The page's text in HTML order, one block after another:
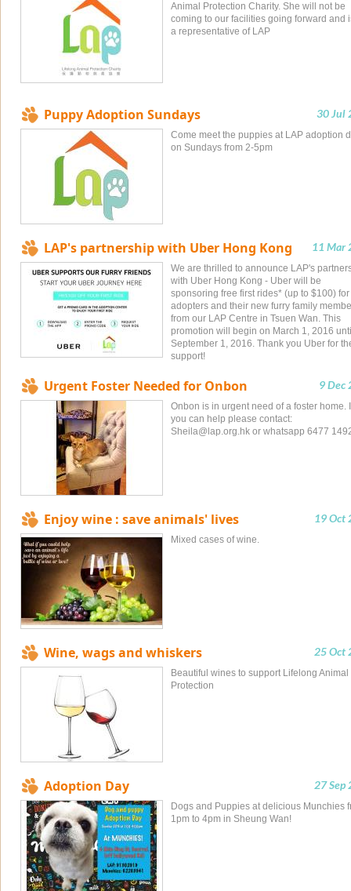
Animal Protection Charity. She will not be
coming to our facilities going forward and
a representative of LAP
Puppy Adoption Sundays 30 Jul
Come meet the puppies at LAP adoption
on Sundays from 2-5pm
LAP's partnership with Uber Hong Kong 11 Mar
We are thrilled to announce LAP's
with Uber Hong Kong - Uber will be
sponsoring free first rides* (up to $100)
adopters and their new furry family
from our LAP Centre in Tsuen Wan. This
promotion will begin on March 1, 2016
September 1, 2016. Thank you Uber for
support!
Urgent Foster Needed for Onbon 9 Dec
Onbon is in urgent need of a foster home.
you can help please contact:
Sheila@lap.org.hk or whatsapp 6477
Enjoy wine : save animals' lives 19 Oct
Mixed cases of wine.
Wine, wags and whiskers 25 Oct
Beautiful wines to support Lifelong Animal
Protection
Adoption Day 27 Sep
Dogs and Puppies at delicious Munchies
1pm to 4pm in Sheung Wan!